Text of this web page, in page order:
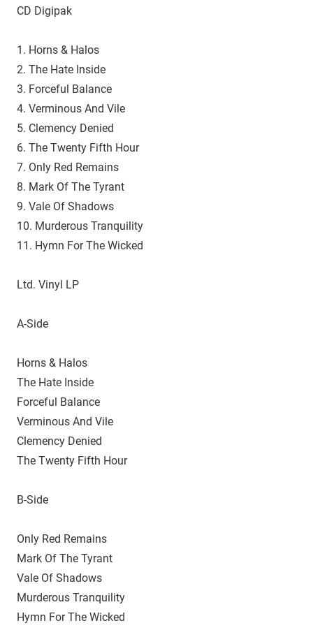
CD Digipak
1. Horns & Halos
2. The Hate Inside
3. Forceful Balance
4. Verminous And Vile
5. Clemency Denied
6. The Twenty Fifth Hour
7. Only Red Remains
8. Mark Of The Tyrant
9. Vale Of Shadows
10. Murderous Tranquility
11. Hymn For The Wicked
Ltd. Vinyl LP
A-Side
Horns & Halos
The Hate Inside
Forceful Balance
Verminous And Vile
Clemency Denied
The Twenty Fifth Hour
B-Side
Only Red Remains
Mark Of The Tyrant
Vale Of Shadows
Murderous Tranquility
Hymn For The Wicked